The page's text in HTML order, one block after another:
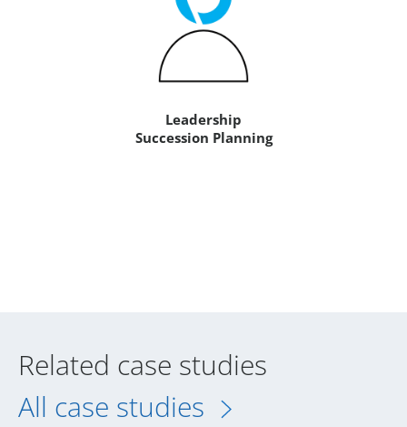
Leadership
Succession Planning
Related case studies
All case studies